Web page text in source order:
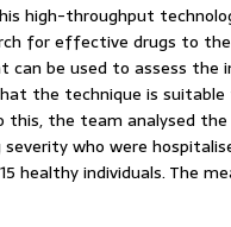
high-throughput
for effective drugs to
can be used to assess the
the technique is
this, the team analysed
who were
healthy individuals. The